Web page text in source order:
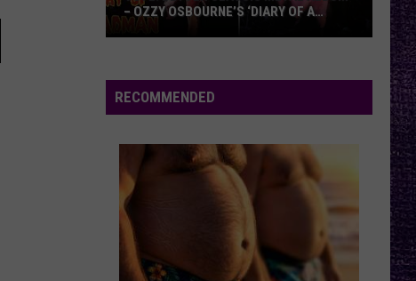
Classic
Metal
Ozzy
Osbourne’s
‘Diary
– OZZY OSBOURNE’S ‘DIARY OF A
RECOMMENDED